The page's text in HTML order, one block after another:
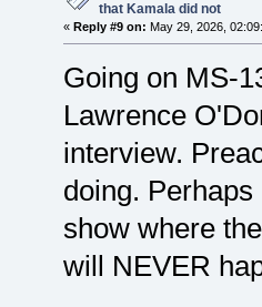
that Kamala did not
« Reply #9 on: May 29, 2026,
Going on MS-
Lawrence
interview.
doing.
show where
will NEVER